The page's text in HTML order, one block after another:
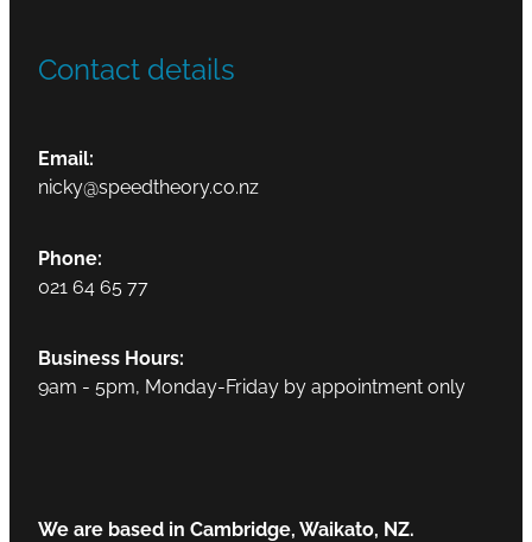
Contact details
Email:
nicky@speedtheory.co.nz
Phone:
021 64 65 77
Business Hours:
9am - 5pm, Monday-Friday by appointment only
We are based in Cambridge, Waikato, NZ.